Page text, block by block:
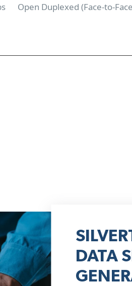
Open Duplexed (Face-to-
DATA